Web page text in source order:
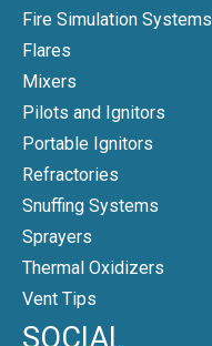
Fire Simulation Systems
Flares
Mixers
Pilots and Ignitors
Portable Ignitors
Refractories
Snuffing Systems
Sprayers
Thermal Oxidizers
Vent Tips
SOCIAL